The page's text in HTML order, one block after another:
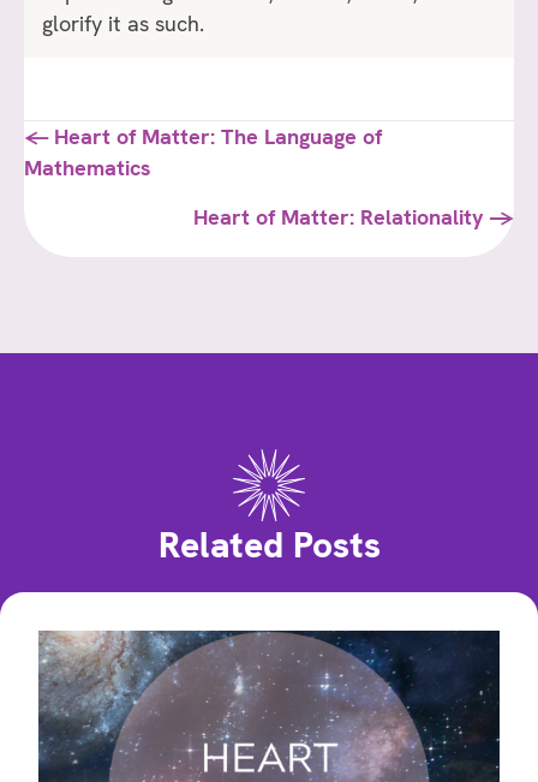
glorify it as such.
Posts
navigation
← Heart of Matter: The Language of
Mathematics
Heart of Matter: Relationality →
Related Posts